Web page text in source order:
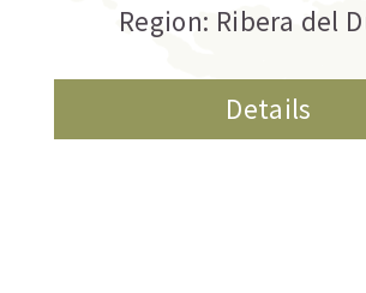
Region: Ribera del
Details